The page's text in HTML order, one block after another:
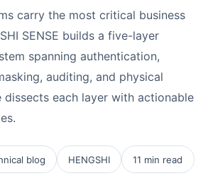
carry the most critical business
SENSE builds a five-layer
spanning authentication,
auditing, and physical
dissects each layer with actionable
blog HENGSHI 11 min read